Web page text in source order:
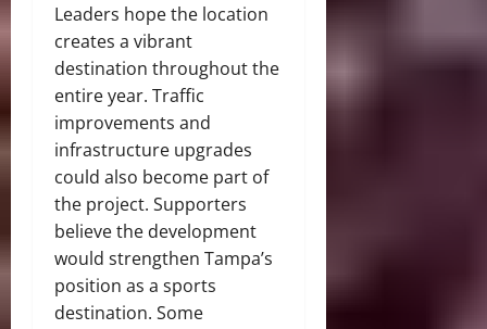
Leaders hope the location
creates a vibrant
destination throughout the
entire year. Traffic
improvements and
infrastructure upgrades
could also become part of
the project. Supporters
believe the development
would strengthen Tampa’s
position as a sports
destination. Some